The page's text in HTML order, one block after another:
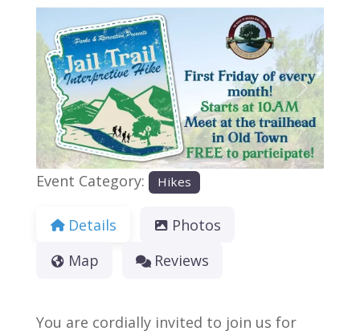
Previous Next
Event Category: Hikes
Details
Photos
Map
Reviews
You are cordially invited to join us for